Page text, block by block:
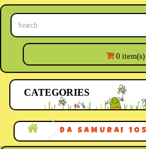
0
CATEGORIES
DA SAMURAI